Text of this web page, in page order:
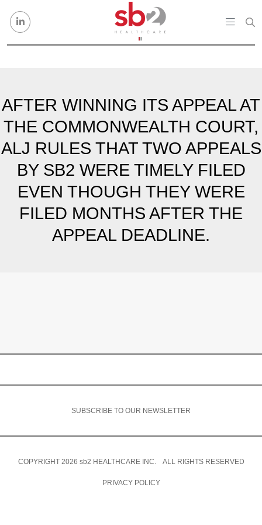
AFTER WINNING ITS APPEAL AT
THE COMMONWEALTH COURT,
ALJ RULES THAT TWO APPEALS
BY SB2 WERE TIMELY FILED
EVEN THOUGH THEY WERE
FILED MONTHS AFTER THE
APPEAL DEADLINE.
SUBSCRIBE TO OUR NEWSLETTER
COPYRIGHT 2026 sb2 HEALTHCARE INC. ALL RIGHTS RESERVED
PRIVACY POLICY